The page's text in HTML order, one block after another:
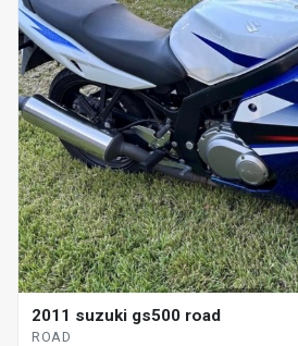
2011 suzuki gs500 road
ROAD